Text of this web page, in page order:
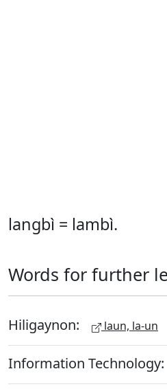
langbì = lambì.
Words for further
Hiligaynon: laun, la-un
Information Technology: